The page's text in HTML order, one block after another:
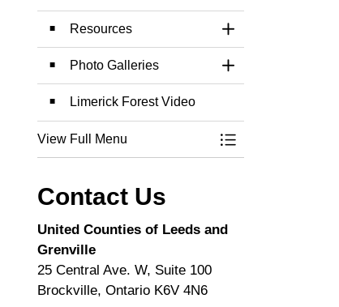
Resources
Toggle Section
Photo Galleries
Toggle Section
Limerick Forest Video
View Full Menu
Toggle Menu
Contact Us
United Counties of Leeds and
Grenville
25 Central Ave. W, Suite 100
Brockville, Ontario K6V 4N6